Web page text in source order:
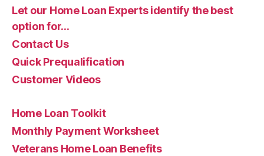
Let our Home Loan Experts identify the best
option for…
Contact Us
Quick Prequalification
Customer Videos
Home Loan Toolkit
Monthly Payment Worksheet
Veterans Home Loan Benefits